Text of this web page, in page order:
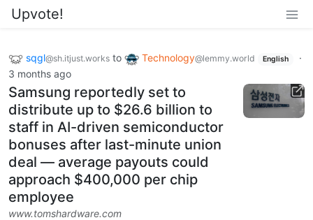
Upvote!
sqgl@sh.itjust.works to Technology@lemmy.world English
·
3 months ago
Samsung reportedly set to
distribute up to $26.6 billion to
staff in AI-driven semiconductor
bonuses after last-minute union
deal — average payouts could
approach $400,000 per chip
employee
www.tomshardware.com